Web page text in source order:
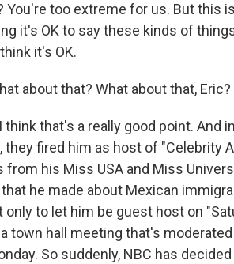
You're too extreme for us. But this
it's OK to say these kinds of
it's OK.
about that? What about that, Eric?
I think that's a really good point.
they fired him as host of "Celebrity
from his Miss USA and Miss
he made about Mexican
only to let him be guest host on
town hall meeting that's
So suddenly, NBC has